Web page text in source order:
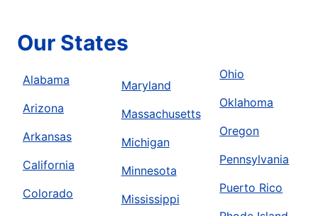
Our States
Alabama
Arizona
Arkansas
California
Colorado
Maryland
Massachusetts
Michigan
Minnesota
Mississippi
Ohio
Oklahoma
Oregon
Pennsylvania
Puerto Rico